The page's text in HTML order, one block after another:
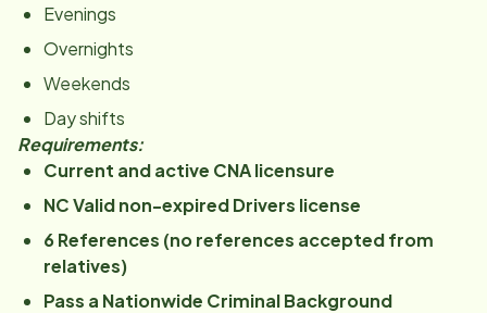
Evenings
Overnights
Weekends
Day shifts
Requirements:
Current and active CNA licensure
NC Valid non-expired Drivers license
6 References (no references accepted from
relatives)
Pass a Nationwide Criminal Background